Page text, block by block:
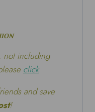
not including
click
and save
!